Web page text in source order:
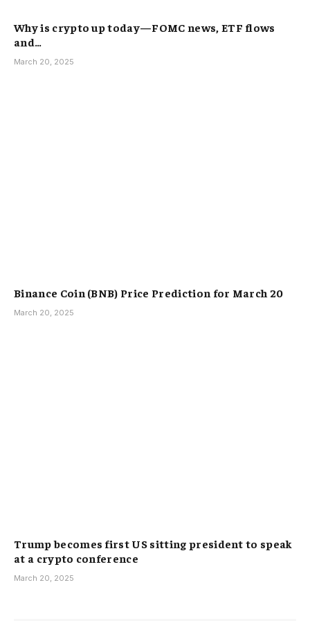
Why is crypto up today—FOMC news, ETF flows
and…
March 20, 2025
Binance Coin (BNB) Price Prediction for March 20
March 20, 2025
Trump becomes first US sitting president to speak
at a crypto conference
March 20, 2025